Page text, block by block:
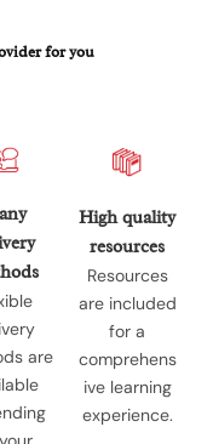
for you
are
High quality
resources
Resources
are included
for a
comprehens
ive learning
experience.